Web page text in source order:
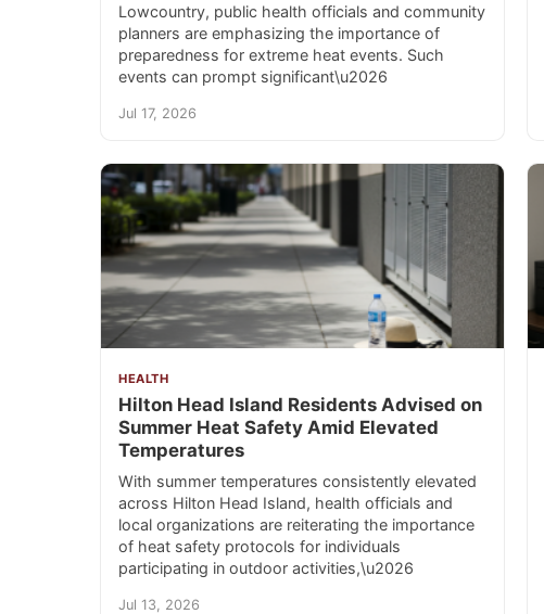
Lowcountry, public health officials and community
planners are emphasizing the importance of
preparedness for extreme heat events. Such
events can prompt significant\u2026
Jul 17, 2026
HEALTH
Hilton Head Island Residents Advised on
Summer Heat Safety Amid Elevated
Temperatures
With summer temperatures consistently elevated
across Hilton Head Island, health officials and
local organizations are reiterating the importance
of heat safety protocols for individuals
participating in outdoor activities,\u2026
Jul 13, 2026